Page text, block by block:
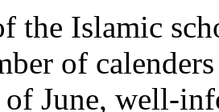
the Islamic
of
June, well-